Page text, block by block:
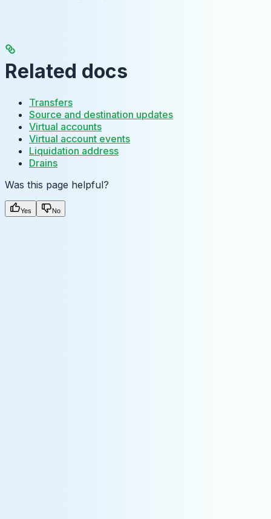
Related docs
Transfers
Source and destination updates
Virtual accounts
Virtual account events
Liquidation address
Drains
Was this page helpful?
Yes No